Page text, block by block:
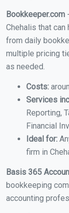
Bookkeeper.com
Chehalis that
from daily
multiple pricing
as needed.
Costs:
Services
Reporting,
Financial
Ideal for:
firm in
Basis 365
bookkeeping
accounting